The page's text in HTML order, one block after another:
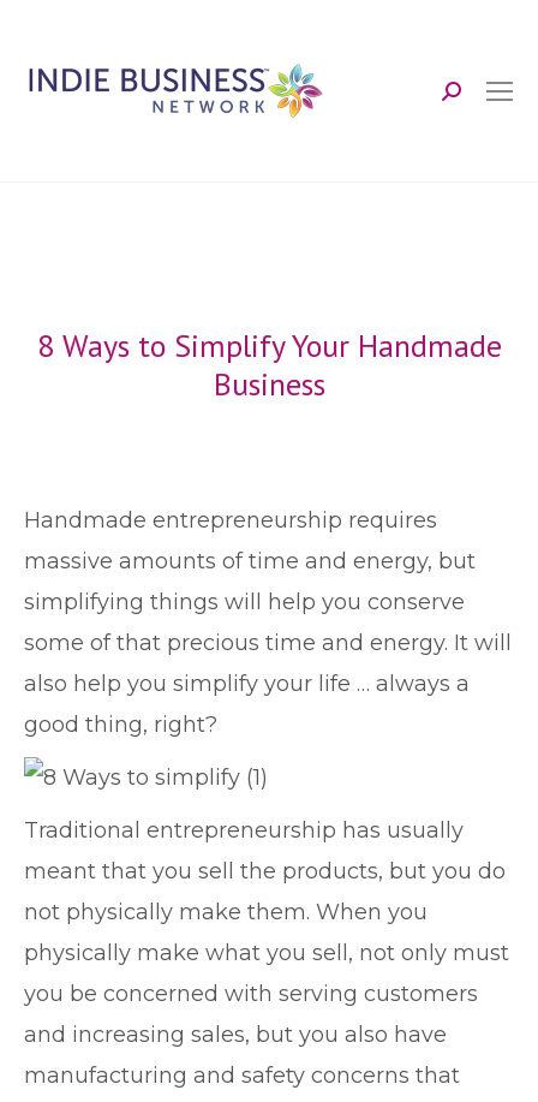
Search:
8 Ways to Simplify Your Handmade
Business
Handmade entrepreneurship requires
massive amounts of time and energy, but
simplifying things will help you conserve
some of that precious time and energy. It will
also help you simplify your life … always a
good thing, right?
Traditional entrepreneurship has usually
meant that you sell the products, but you do
not physically make them. When you
physically make what you sell, not only must
you be concerned with serving customers
and increasing sales, but you also have
manufacturing and safety concerns that